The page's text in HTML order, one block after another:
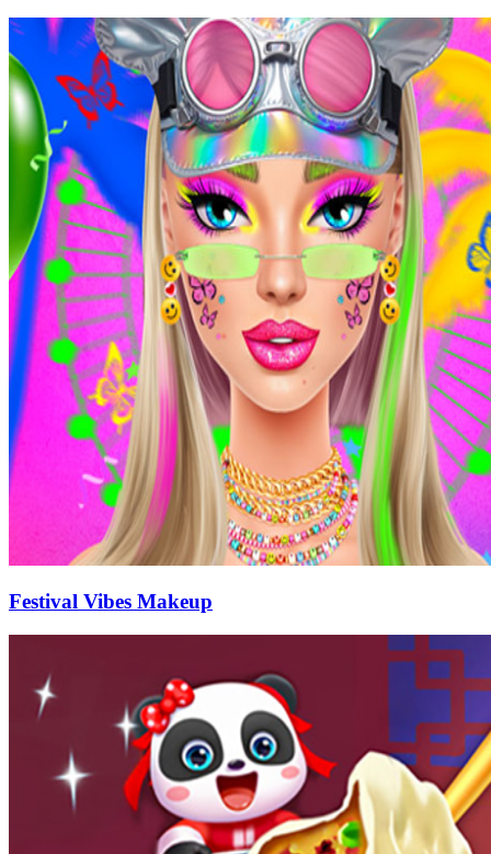
Festival Vibes Makeup